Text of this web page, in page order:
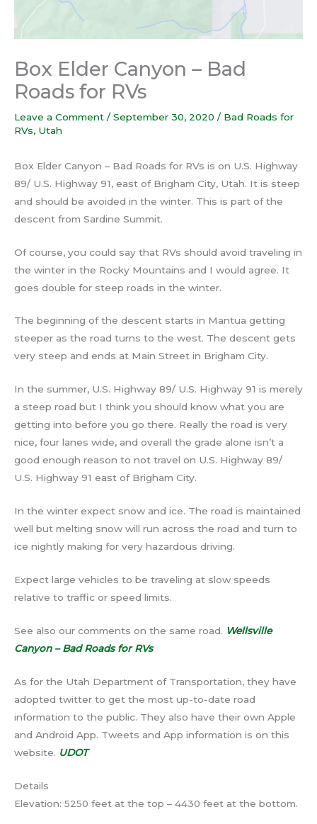
Box Elder Canyon – Bad
Roads for RVs
Leave a Comment / September 30, 2020 / Bad Roads for
RVs, Utah
Box Elder Canyon – Bad Roads for RVs is on U.S. Highway
89/ U.S. Highway 91, east of Brigham City, Utah. It is steep
and should be avoided in the winter. This is part of the
descent from Sardine Summit.
Of course, you could say that RVs should avoid traveling in
the winter in the Rocky Mountains and I would agree. It
goes double for steep roads in the winter.
The beginning of the descent starts in Mantua getting
steeper as the road turns to the west. The descent gets
very steep and ends at Main Street in Brigham City.
In the summer, U.S. Highway 89/ U.S. Highway 91 is merely
a steep road but I think you should know what you are
getting into before you go there. Really the road is very
nice, four lanes wide, and overall the grade alone isn’t a
good enough reason to not travel on U.S. Highway 89/
U.S. Highway 91 east of Brigham City.
In the winter expect snow and ice. The road is maintained
well but melting snow will run across the road and turn to
ice nightly making for very hazardous driving.
Expect large vehicles to be traveling at slow speeds
relative to traffic or speed limits.
See also our comments on the same road. Wellsville
Canyon – Bad Roads for RVs
As for the Utah Department of Transportation, they have
adopted twitter to get the most up-to-date road
information to the public. They also have their own Apple
and Android App. Tweets and App information is on this
website. UDOT
Details
Elevation: 5250 feet at the top – 4430 feet at the bottom.